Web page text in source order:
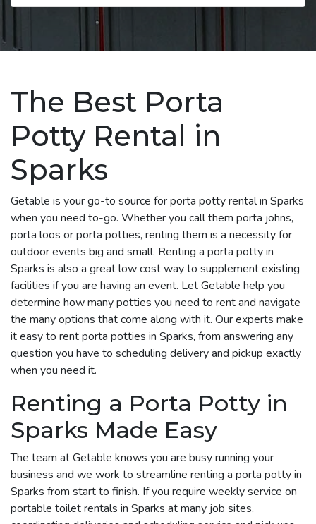
The Best Porta
Potty Rental in
Sparks
Getable is your go-to source for porta potty rental in Sparks
when you need to-go. Whether you call them porta johns,
porta loos or porta potties, renting them is a necessity for
outdoor events big and small. Renting a porta potty in
Sparks is also a great low cost way to supplement existing
facilities if you are having an event. Let Getable help you
determine how many potties you need to rent and navigate
the many options that come along with it. Our experts make
it easy to rent porta potties in Sparks, from answering any
question you have to scheduling delivery and pickup exactly
when you need it.
Renting a Porta Potty in
Sparks Made Easy
The team at Getable knows you are busy running your
business and we work to streamline renting a porta potty in
Sparks from start to finish. If you require weekly service on
portable toilet rentals in Sparks at many job sites,